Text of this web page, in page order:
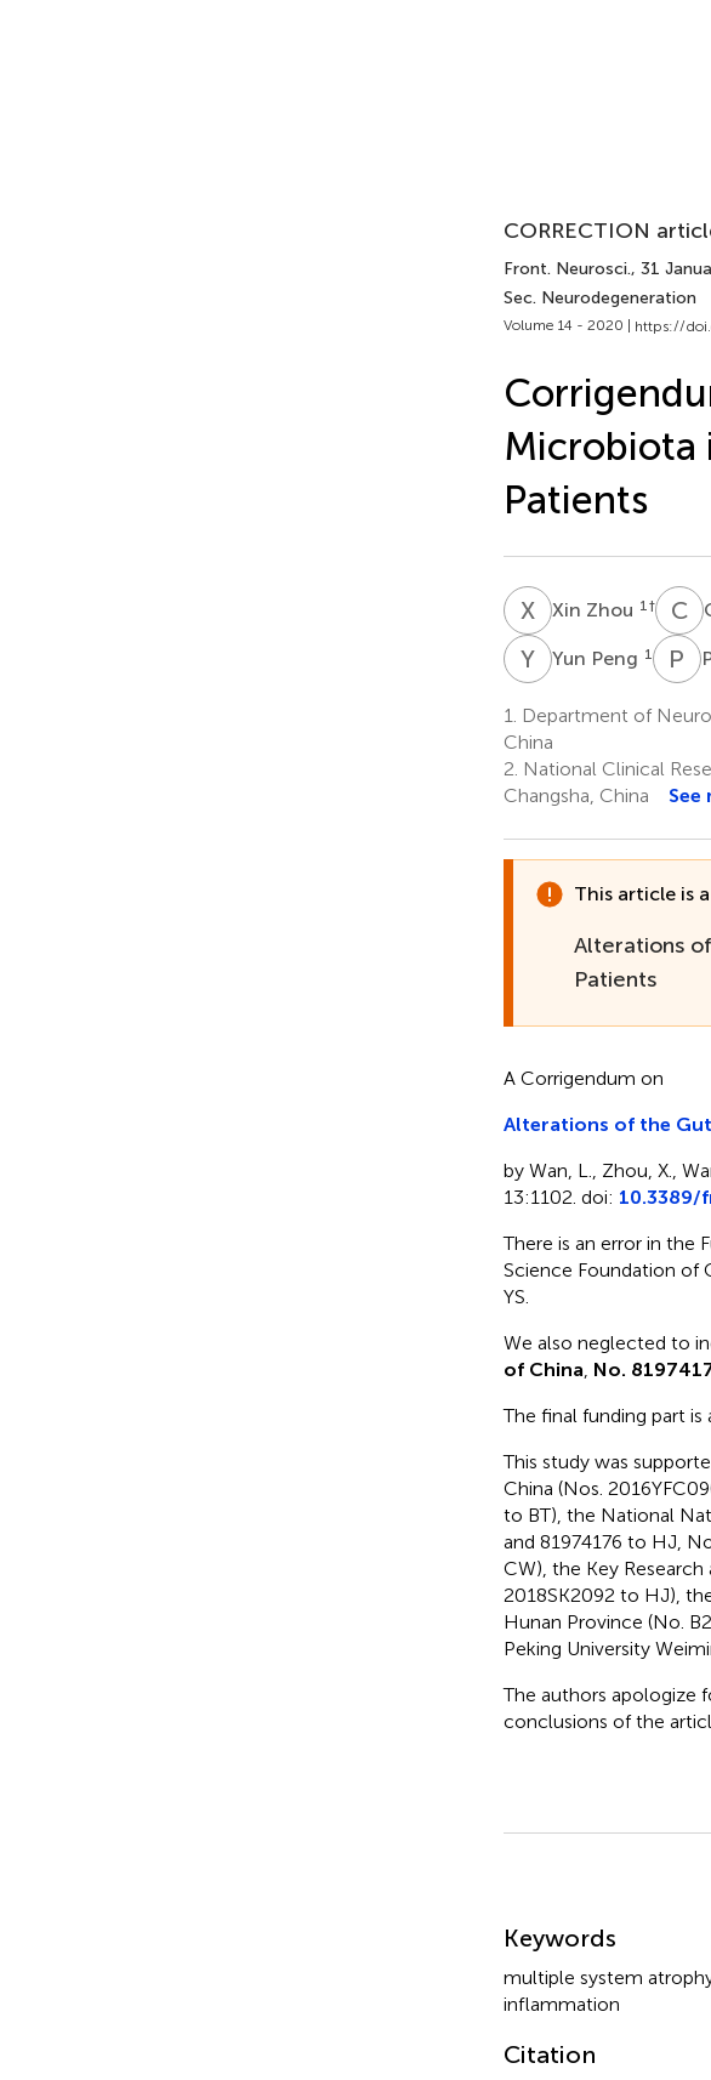
CORRECTION
Front. Neurosci., 31
Sec. Neurodegeneration
Volume 14 - 2020 | https://
Microbiota
Patients
XZXin Zhou 1 † CW
YPYun Peng 1 P W
1.
Department of
China
2. National Clinical
Changsha, China
See
This article is
Alterations
Patients
A Corrigendum on
Alterations of the
by Wan, L., Zhou, X.,
13:1102. doi: 10.3389/
There is an error in the
Science Foundation of
YS.
We also neglected to
of China No.
The final funding part is
This study was
China (Nos.
to BT), the National
and 81974176 to HJ,
CW), the Key
2018SK2092 to HJ),
Hunan Province (No.
Peking University
The authors apologize
conclusions of the
Keywords
multiple system
inflammation
Citation